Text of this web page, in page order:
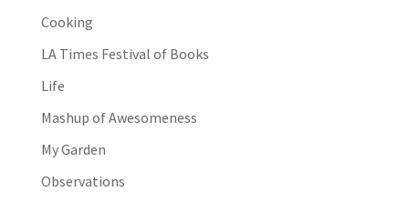
Cooking
LA Times Festival of Books
Life
Mashup of Awesomeness
My Garden
Observations